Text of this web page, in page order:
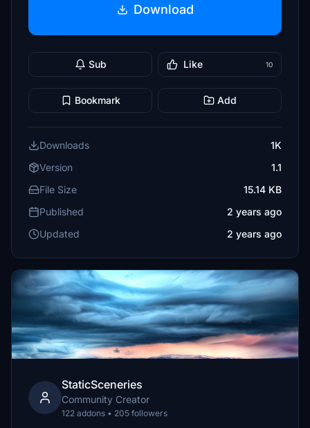
Download
Sub Like 10
Bookmark Add
Downloads
1K
Version
1.1
File Size
15.14 KB
Published
2 years ago
Updated
2 years ago
StaticSceneries
Community Creator
122 addons • 205 followers